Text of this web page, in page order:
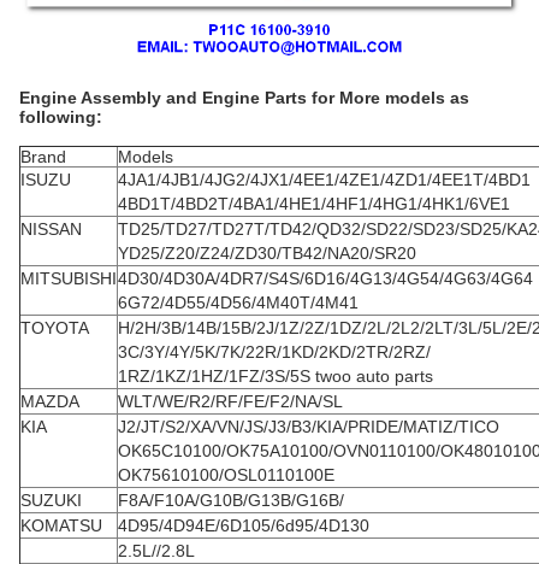
Engine Assembly and Engine Parts for More models as
following:
Brand
Models
ISUZU
4JA1/4JB1/4JG2/4JX1/4EE1/4ZE1/4ZD1/4EE1T/4BD1
4BD1T/4BD2T/4BA1/4HE1/4HF1/4HG1/4HK1/6VE1
NISSAN
TD25/TD27/TD27T/TD42/QD32/SD22/SD23/SD25/
YD25/Z20/Z24/ZD30/TB42/NA20/SR20
MITSUBISHI4D30/4D30A/4DR7/S4S/6D16/4G13/4G54/4G63/4G64
6G72/4D55/4D56/4M40T/4M41
TOYOTA
H/2H/3B/14B/15B/2J/1Z/2Z/1DZ/2L/2L2/2LT/3L/5L/2E/
3C/3Y/4Y/5K/7K/22R/1KD/2KD/2TR/2RZ/
1RZ/1KZ/1HZ/1FZ/3S/5S twoo auto parts
MAZDA
WLT/WE/R2/RF/FE/F2/NA/SL
KIA
J2/JT/S2/XA/VN/JS/J3/B3/KIA/PRIDE/MATIZ/TICO
OK65C10100/OK75A10100/OVN0110100/
OK75610100/OSL0110100E
SUZUKI
F8A/F10A/G10B/G13B/G16B/
KOMATSU
4D95/4D94E/6D105/6d95/4D130
2.5L//2.8L